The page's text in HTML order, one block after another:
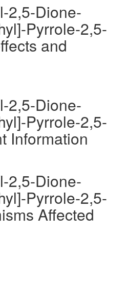
2,5-Dione-
Pyrrole-2,5-
and
2,5-Dione-
Pyrrole-2,5-
Information
2,5-Dione-
Pyrrole-2,5-
Affected